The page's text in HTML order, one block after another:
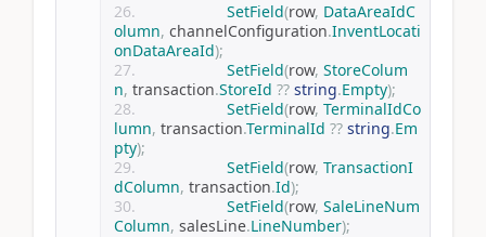
SetField(row, DataAreaIdC
olumn, channelConfiguration.InventLocati
onDataAreaId);
SetField(row, StoreColum
n, transaction.StoreId ?? string.Empty);
SetField(row, TerminalIdCo
lumn, transaction.TerminalId ?? string.Em
pty);
SetField(row, TransactionI
dColumn, transaction.Id);
SetField(row, SaleLineNum
Column, salesLine.LineNumber);